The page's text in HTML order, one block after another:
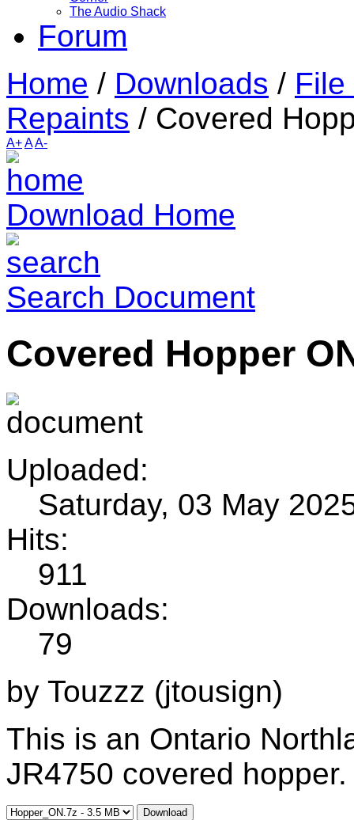
The Audio Shack
Forum
Home / Downloads /
Repaints / Covered
A+AA-
Download Home
Search Document
Covered Hopper
Uploaded:
Saturday, 03 May
Hits:
911
Downloads:
79
by Touzzz (jtousign)
This is an Ontario
JR4750 covered hopper.
Download